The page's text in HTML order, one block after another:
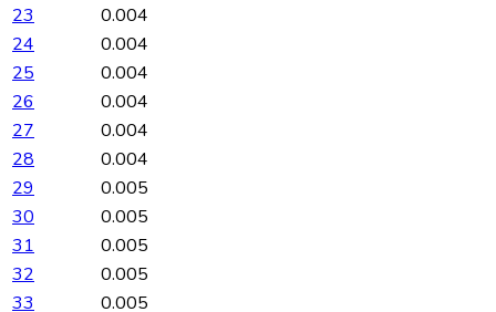
23
0.004
24
0.004
25
0.004
26
0.004
27
0.004
28
0.004
29
0.005
30
0.005
31
0.005
32
0.005
33
0.005